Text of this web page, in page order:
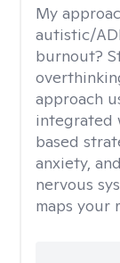
My
autistic/
burnout?
approach
integrated
based
anxiety,
nervous
maps your